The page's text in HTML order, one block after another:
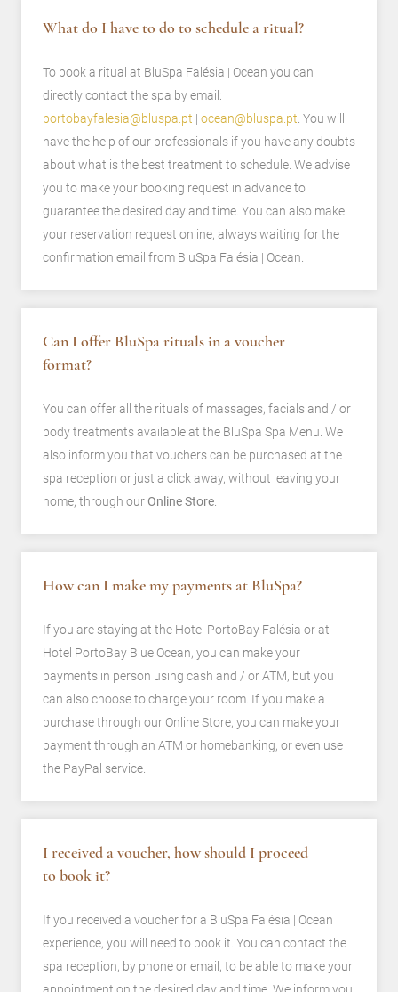
What do I have to do to schedule a ritual?
To book a ritual at BluSpa Falésia | Ocean you can
directly contact the spa by email:
portobayfalesia@bluspa.pt | ocean@bluspa.pt . You will
have the help of our professionals if you have any doubts
about what is the best treatment to schedule. We advise
you to make your booking request in advance to
guarantee the desired day and time. You can also make
your reservation request online, always waiting for the
confirmation email from BluSpa Falésia | Ocean.
Can I offer BluSpa rituals in a voucher
format?
You can offer all the rituals of massages, facials and / or
body treatments available at the BluSpa Spa Menu. We
also inform you that vouchers can be purchased at the
spa reception or just a click away, without leaving your
home, through our Online Store
How can I make my payments at BluSpa?
If you are staying at the Hotel PortoBay Falésia or at
Hotel PortoBay Blue Ocean, you can make your
payments in person using cash and / or ATM, but you
can also choose to charge your room. If you make a
purchase through our Online Store, you can make your
payment through an ATM or homebanking, or even use
the PayPal service.
I received a voucher, how should I proceed
to book it?
If you received a voucher for a BluSpa Falésia | Ocean
experience, you will need to book it. You can contact the
spa reception, by phone or email, to be able to make your
appointment on the desired day and time. We inform you